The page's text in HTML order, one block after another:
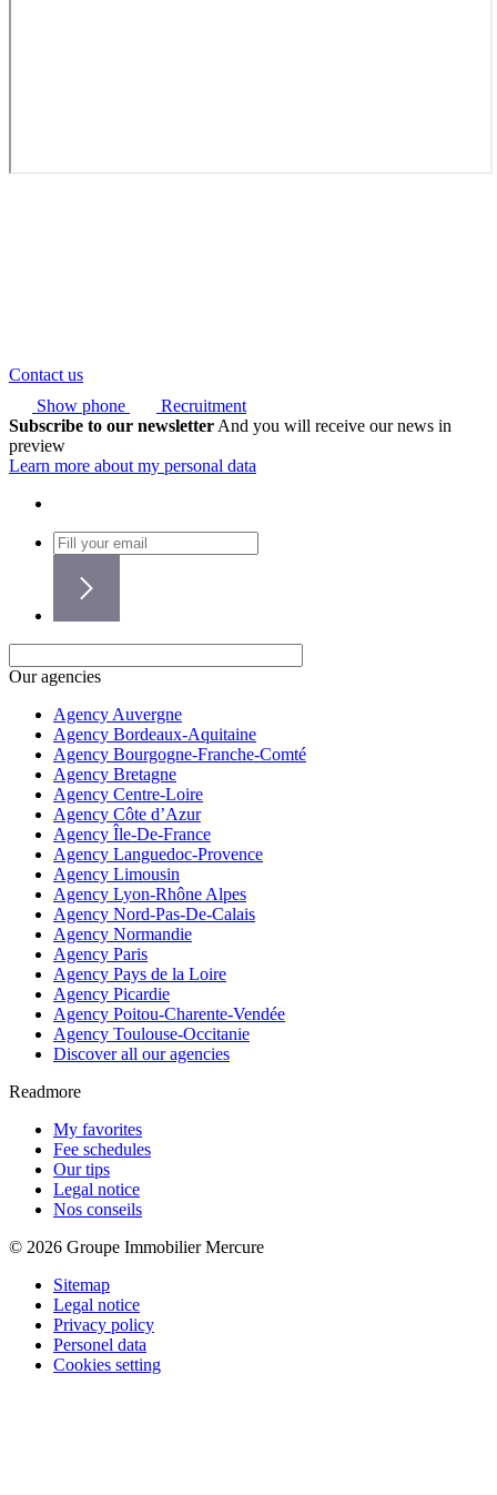
Contact us
Show phone
Recruitment
Subscribe to our newsletter And you will receive our news in
preview
Learn more about my personal data
Our agencies
Agency Auvergne
Agency Bordeaux-Aquitaine
Agency Bourgogne-Franche-Comté
Agency Bretagne
Agency Centre-Loire
Agency Côte d’Azur
Agency Île-De-France
Agency Languedoc-Provence
Agency Limousin
Agency Lyon-Rhône Alpes
Agency Nord-Pas-De-Calais
Agency Normandie
Agency Paris
Agency Pays de la Loire
Agency Picardie
Agency Poitou-Charente-Vendée
Agency Toulouse-Occitanie
Discover all our agencies
Readmore
My favorites
Fee schedules
Our tips
Legal notice
Nos conseils
© 2026 Groupe Immobilier Mercure
Sitemap
Legal notice
Privacy policy
Personel data
Cookies setting